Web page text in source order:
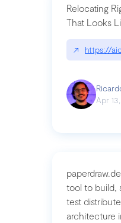
Relocating
That Looks
↗ https://
Apr
tool to build,
test
architecture